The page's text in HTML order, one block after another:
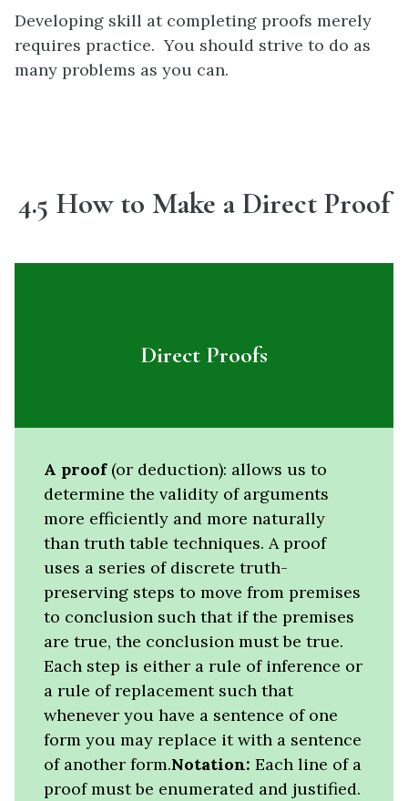
Developing skill at completing proofs merely
requires practice. You should strive to do as
many problems as you can.
4.5 How to Make a Direct Proof
Direct Proofs
A proof(or deduction): allows us to
determine the validity of arguments
more efficiently and more naturally
than truth table techniques. A proof
uses a series of discrete truth-
preserving steps to move from premises
to conclusion such that if the premises
are true, the conclusion must be true.
Each step is either a rule of inference or
a rule of replacement such that
whenever you have a sentence of one
form you may replace it with a sentence
of another form.Notation: Each line of a
proof must be enumerated and justified.